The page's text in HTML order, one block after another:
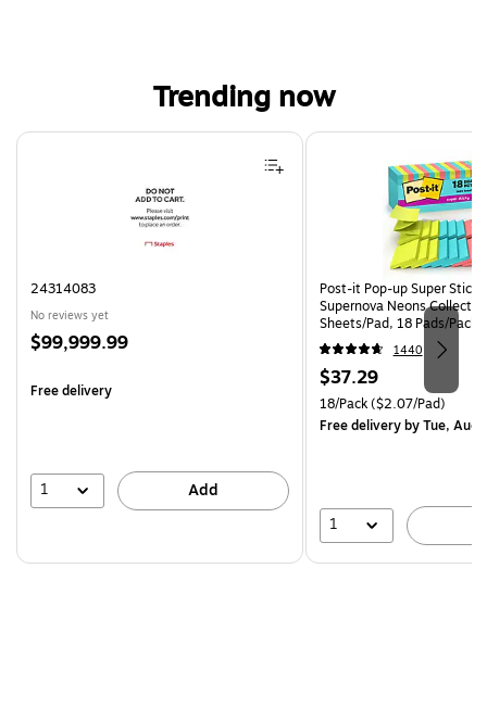
Trending now
Page 1 of 4
24314083
No reviews yet
Price
$99,999.99
Free delivery
1 Add
Post-it Pop-up Super
Supernova Neons
Sheets/Pad, 18 Pads/Pack
18SSMIACP)
1440
Price
is
$37.29
Unit of measure 18/Pack
18/Pack($2.07/Pad)
Free deliveryby Tue, Aug
1